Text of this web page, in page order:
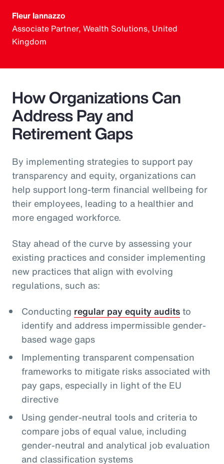
Fleur Iannazzo
Associate Partner, Wealth Solutions, United
Kingdom
How Organizations Can
Address Pay and
Retirement Gaps
By implementing strategies to support pay
transparency and equity, organizations can
help support long-term financial wellbeing for
their employees, leading to a healthier and
more engaged workforce.
Stay ahead of the curve by assessing your
existing practices and consider implementing
new practices that align with evolving
regulations, such as:
Conducting regular pay equity auditsto
identify and address impermissible gender-
based wage gaps
Implementing transparent compensation
frameworks to mitigate risks associated with
pay gaps, especially in light of the EU
directive
Using gender-neutral tools and criteria to
compare jobs of equal value, including
gender-neutral and analytical job evaluation
and classification systems